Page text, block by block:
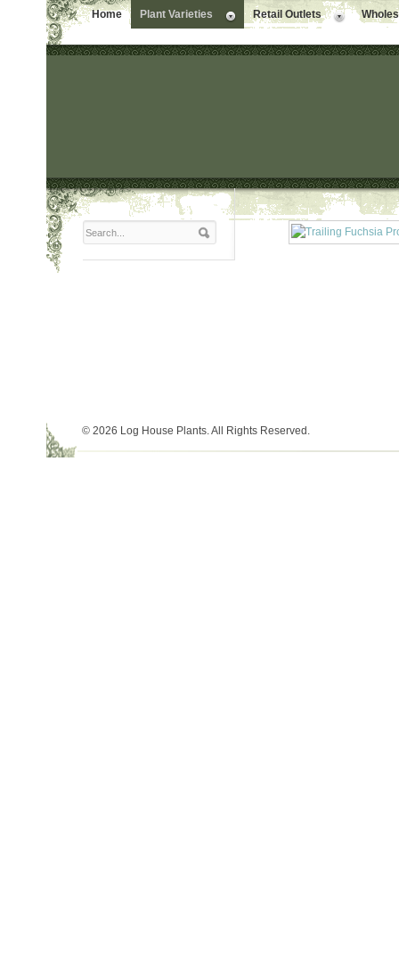
Home Plant Varieties Retail Outlets
© 2026 Log House Plants. All Rights Reserved.